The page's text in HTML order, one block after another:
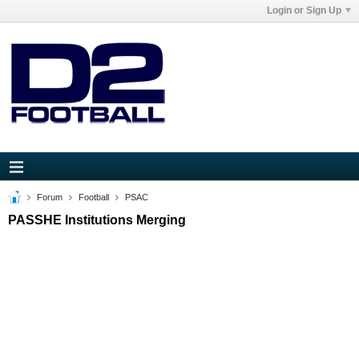
Login or Sign Up
Forum Football PSAC
PASSHE Institutions Merging